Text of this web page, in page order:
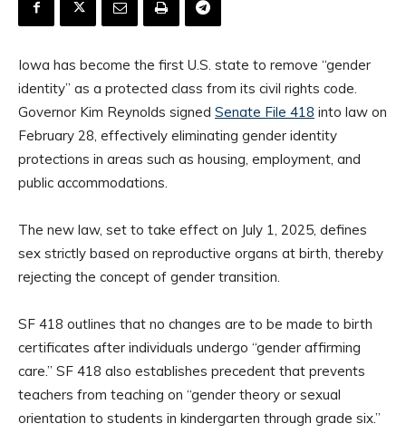
Iowa has become the first U.S. state to remove “gender
identity” as a protected class from its civil rights code.
Governor Kim Reynolds signed Senate File 418 into law on
February 28, effectively eliminating gender identity
protections in areas such as housing, employment, and
public accommodations.
The new law, set to take effect on July 1, 2025, defines
sex strictly based on reproductive organs at birth, thereby
rejecting the concept of gender transition.
SF 418 outlines that no changes are to be made to birth
certificates after individuals undergo “gender affirming
care.” SF 418 also establishes precedent that prevents
teachers from teaching on “gender theory or sexual
orientation to students in kindergarten through grade six.”